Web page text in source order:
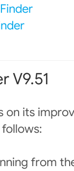
V9.51
on its
from